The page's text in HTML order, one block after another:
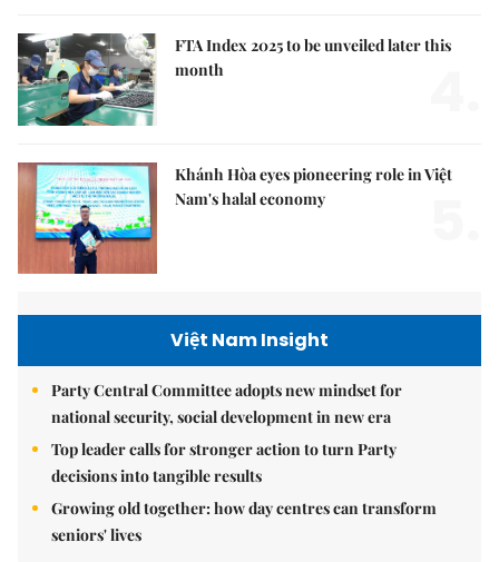
FTA Index 2025 to be unveiled later this
month
Khánh Hòa eyes pioneering role in Việt
Nam's halal economy
Việt Nam Insight
Party Central Committee adopts new mindset for
national security, social development in new era
Top leader calls for stronger action to turn Party
decisions into tangible results
Growing old together: how day centres can transform
seniors' lives